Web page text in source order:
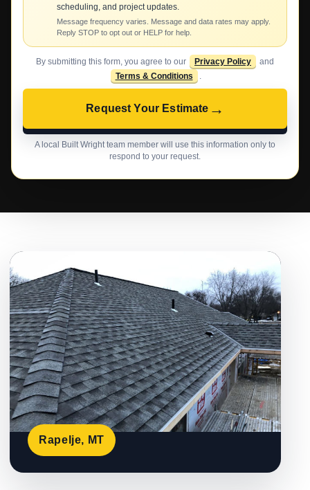
scheduling, and project updates.
Message frequency varies. Message and data rates may apply.
Reply STOP to opt out or HELP for help.
By submitting this form, you agree to our Privacy Policy
and
Terms & Conditions
.
Request Your Estimate →
A local Built Wright team member will use this information only to
respond to your request.
Rapelje, MT